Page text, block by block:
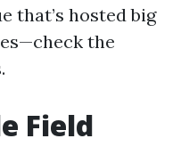
that’s hosted big
the
Field